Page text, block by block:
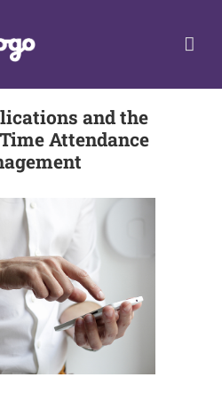
and the
Attendance